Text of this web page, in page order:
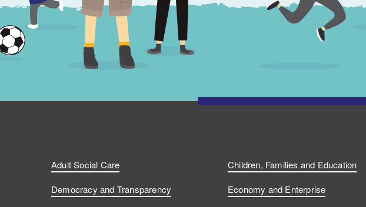
Adult Social Care Children, Families and Education
Democracy and Transparency
Economy and Enterprise